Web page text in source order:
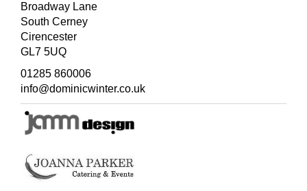
Broadway Lane
South Cerney
Cirencester
GL7 5UQ
01285 860006
info@dominicwinter.co.uk